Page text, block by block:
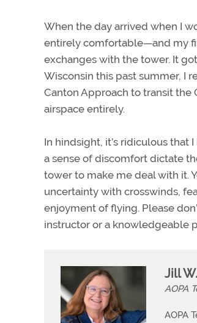
When the day arrived when I
entirely comfortable—and my
exchanges with the tower. It
Wisconsin this past summer, I
Canton Approach to transit the
airspace entirely.
In hindsight, it’s ridiculous that
a sense of discomfort dictate
tower to make me deal with it.
uncertainty with crosswinds,
enjoyment of flying. Please
instructor or a knowledgeable
Jill
AOPA
AOPA